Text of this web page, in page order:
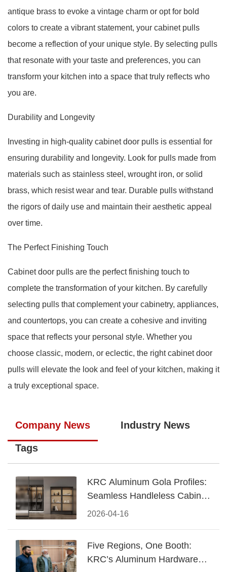
antique brass to evoke a vintage charm or opt for bold
colors to create a vibrant statement, your cabinet pulls
become a reflection of your unique style. By selecting pulls
that resonate with your taste and preferences, you can
transform your kitchen into a space that truly reflects who
you are.
Durability and Longevity
Investing in high-quality cabinet door pulls is essential for
ensuring durability and longevity. Look for pulls made from
materials such as stainless steel, wrought iron, or solid
brass, which resist wear and tear. Durable pulls withstand
the rigors of daily use and maintain their aesthetic appeal
over time.
The Perfect Finishing Touch
Cabinet door pulls are the perfect finishing touch to
complete the transformation of your kitchen. By carefully
selecting pulls that complement your cabinetry, appliances,
and countertops, you can create a cohesive and inviting
space that reflects your personal style. Whether you
choose classic, modern, or eclectic, the right cabinet door
pulls will elevate the look and feel of your kitchen, making it
a truly exceptional space.
Company News Industry News
Tags
2026-04-16
KRC Aluminum Gola Profiles:
Seamless Handleless Cabinet
Design
Five Regions, One Booth:
KRC’s Aluminum Hardware